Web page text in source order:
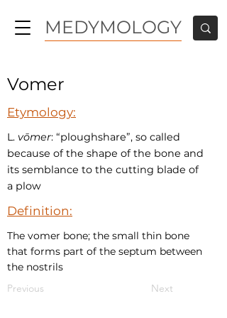
MEDYMOLOGY
Vomer
Etymology:
L. vōmer: “ploughshare”, so called
because of the shape of the bone and
its semblance to the cutting blade of
a plow
Definition:
The vomer bone; the small thin bone
that forms part of the septum between
the nostrils
Previous
Next